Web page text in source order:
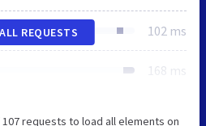
102 ms
168 ms
REQUESTS
requests to load all elements on